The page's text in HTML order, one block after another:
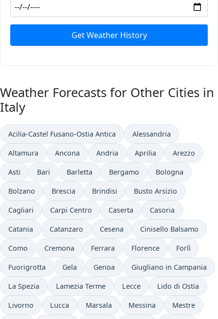
Get Weather History
Weather Forecasts for Other Cities in
Italy
Acilia-Castel Fusano-Ostia Antica Alessandria
Altamura Ancona Andria Aprilia Arezzo
Asti Bari Barletta Bergamo Bologna
Bolzano Brescia Brindisi Busto Arsizio
Cagliari Carpi Centro Caserta Casoria
Catania Catanzaro Cesena Cinisello Balsamo
Como Cremona Ferrara Florence Forlì
Fuorigrotta Gela Genoa Giugliano in Campania
La Spezia Lamezia Terme Lecce Lido di Ostia
Livorno Lucca Marsala Messina Mestre